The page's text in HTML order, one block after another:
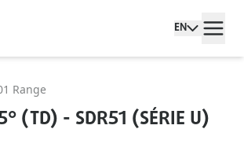
EN
Range
(TD) - SDR51 (SÉRIE U)